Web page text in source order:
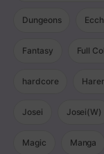
Dungeons
Fantasy Full
hardcore
Josei Josei(W)
Magic Manga